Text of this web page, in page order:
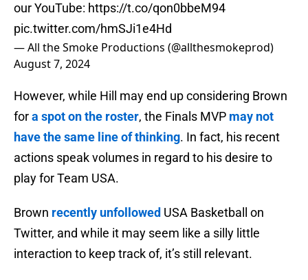
our YouTube: https://t.co/qon0bbeM94
pic.twitter.com/hmSJi1e4Hd
— All the Smoke Productions (@allthesmokeprod)
August 7, 2024
However, while Hill may end up considering Brown
fora spot on the roster, the Finals MVP may not
have the same line of thinking. In fact, his recent
actions speak volumes in regard to his desire to
play for Team USA.
Brown recently unfollowed USA Basketball on
Twitter, and while it may seem like a silly little
interaction to keep track of, it’s still relevant.